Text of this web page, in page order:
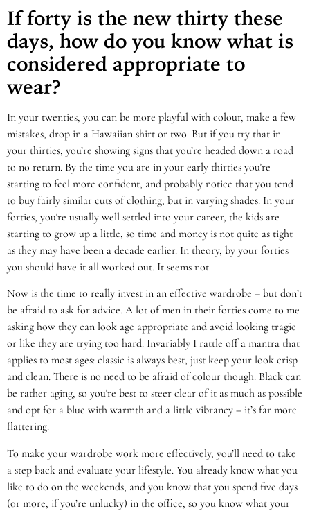
If forty is the new thirty these
days, how do you know what is
considered appropriate to
wear?
In your twenties, you can be more playful with colour, make a few
mistakes, drop in a Hawaiian shirt or two. But if you try that in
your thirties, you’re showing signs that you’re headed down a road
to no return. By the time you are in your early thirties you’re
starting to feel more confident, and probably notice that you tend
to buy fairly similar cuts of clothing, but in varying shades. In your
forties, you’re usually well settled into your career, the kids are
starting to grow up a little, so time and money is not quite as tight
as they may have been a decade earlier. In theory, by your forties
you should have it all worked out. It seems not.
Now is the time to really invest in an effective wardrobe – but don’t
be afraid to ask for advice. A lot of men in their forties come to me
asking how they can look age appropriate and avoid looking tragic
or like they are trying too hard. Invariably I rattle off a mantra that
applies to most ages: classic is always best, just keep your look crisp
and clean. There is no need to be afraid of colour though. Black can
be rather aging, so you’re best to steer clear of it as much as possible
and opt for a blue with warmth and a little vibrancy – it’s far more
flattering.
To make your wardrobe work more effectively, you’ll need to take
a step back and evaluate your lifestyle. You already know what you
like to do on the weekends, and you know that you spend five days
(or more, if you’re unlucky) in the office, so you know what your